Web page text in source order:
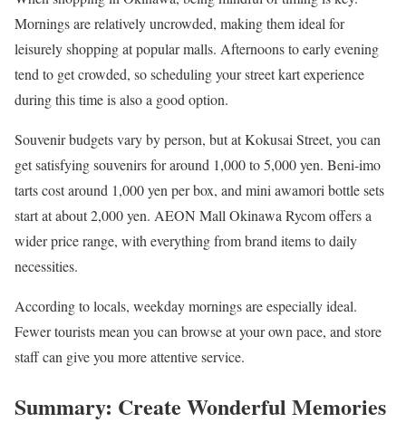
Mornings are relatively uncrowded, making them ideal for
leisurely shopping at popular malls. Afternoons to early evening
tend to get crowded, so scheduling your street kart experience
during this time is also a good option.
Souvenir budgets vary by person, but at Kokusai Street, you can
get satisfying souvenirs for around 1,000 to 5,000 yen. Beni-imo
tarts cost around 1,000 yen per box, and mini awamori bottle sets
start at about 2,000 yen. AEON Mall Okinawa Rycom offers a
wider price range, with everything from brand items to daily
necessities.
According to locals, weekday mornings are especially ideal.
Fewer tourists mean you can browse at your own pace, and store
staff can give you more attentive service.
Summary: Create Wonderful Memories